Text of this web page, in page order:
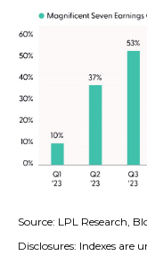
Source: LPL Research,
Disclosures: Indexes are